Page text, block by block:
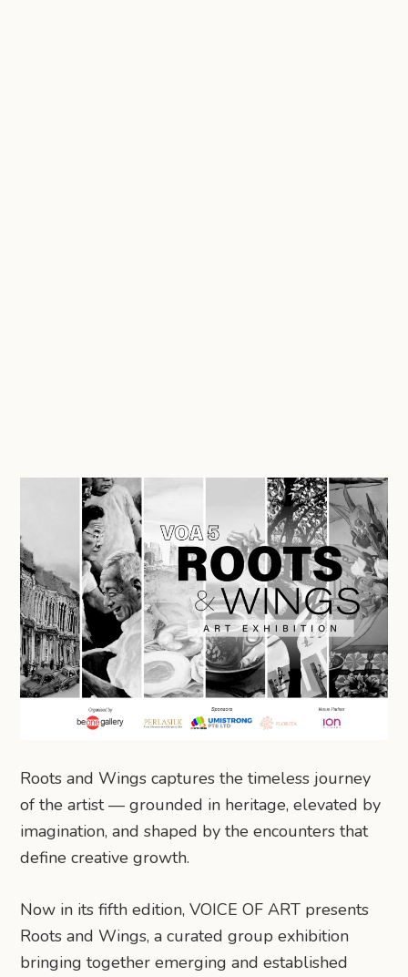
Roots and Wings captures the timeless journey
of the artist — grounded in heritage, elevated by
imagination, and shaped by the encounters that
define creative growth.
Now in its fifth edition, VOICE OF ART presents
Roots and Wings, a curated group exhibition
bringing together emerging and established